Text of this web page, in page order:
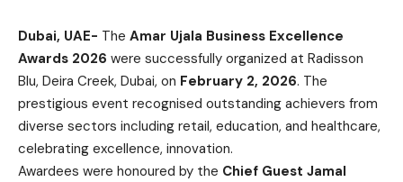
Dubai, UAE- The Amar Ujala Business Excellence
Awards 2026 were successfully organized at Radisson
Blu, Deira Creek, Dubai, on February 2, 2026. The
prestigious event recognised outstanding achievers from
diverse sectors including retail, education, and healthcare,
celebrating excellence, innovation.
Awardees were honoured by the Chief Guest Jamal